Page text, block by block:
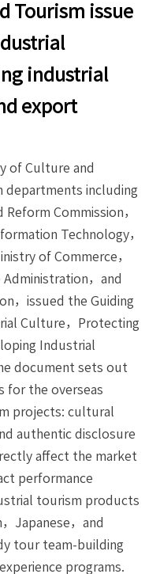
Tourism issue
industrial
export
of Culture and
departments including
Commission，
Technology，
of Commerce，
，and
，issued the Guiding
Culture，Protecting
Industrial
document sets out
for the overseas
projects: cultural
authentic disclosure
affect the market
performance
tourism products
Japanese，and
tour team-building
programs.